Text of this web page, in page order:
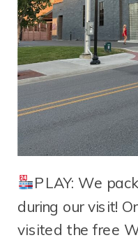
PLAY: We
during our visit!
visited the free